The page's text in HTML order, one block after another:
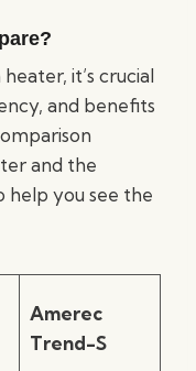
it’s crucial
and benefits
and the
you see the
Amerec
Trend-S